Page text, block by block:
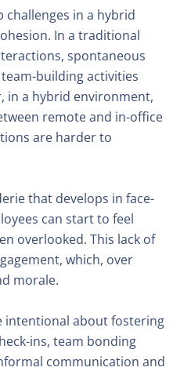
challenges in a hybrid
In a traditional
spontaneous
building activities
in a hybrid environment,
remote and in-office
are harder to
that develops in face-
can start to feel
overlooked. This lack of
which, over
morale.
intentional about fostering
ins, team bonding
communication and